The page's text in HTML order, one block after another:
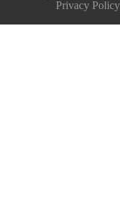
Privacy Policy